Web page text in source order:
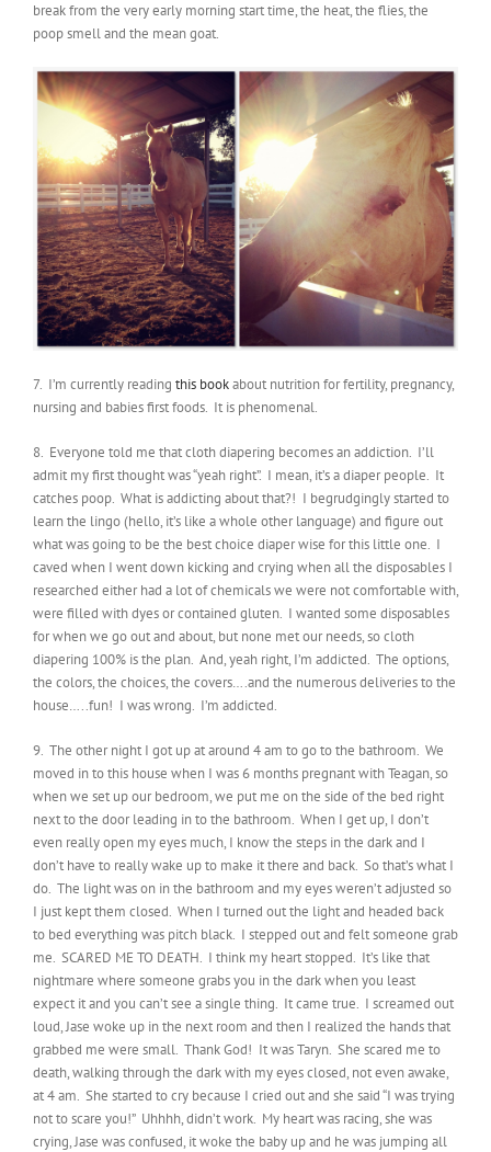
break from the very early morning start time, the heat, the flies, the
poop smell and the mean goat.
7. I’m currently reading this bookabout nutrition for fertility, pregnancy,
nursing and babies first foods. It is phenomenal.
8. Everyone told me that cloth diapering becomes an addiction. I’ll
admit my first thought was “yeah right”. I mean, it’s a diaper people. It
catches poop. What is addicting about that?! I begrudgingly started to
learn the lingo (hello, it’s like a whole other language) and figure out
what was going to be the best choice diaper wise for this little one. I
caved when I went down kicking and crying when all the disposables I
researched either had a lot of chemicals we were not comfortable with,
were filled with dyes or contained gluten. I wanted some disposables
for when we go out and about, but none met our needs, so cloth
diapering 100% is the plan. And, yeah right, I’m addicted. The options,
the colors, the choices, the covers….and the numerous deliveries to the
house…..fun! I was wrong. I’m addicted.
9. The other night I got up at around 4 am to go to the bathroom. We
moved in to this house when I was 6 months pregnant with Teagan, so
when we set up our bedroom, we put me on the side of the bed right
next to the door leading in to the bathroom. When I get up, I don’t
even really open my eyes much, I know the steps in the dark and I
don’t have to really wake up to make it there and back. So that’s what I
do. The light was on in the bathroom and my eyes weren’t adjusted so
I just kept them closed. When I turned out the light and headed back
to bed everything was pitch black. I stepped out and felt someone grab
me. SCARED ME TO DEATH. I think my heart stopped. It’s like that
nightmare where someone grabs you in the dark when you least
expect it and you can’t see a single thing. It came true. I screamed out
loud, Jase woke up in the next room and then I realized the hands that
grabbed me were small. Thank God! It was Taryn. She scared me to
death, walking through the dark with my eyes closed, not even awake,
at 4 am. She started to cry because I cried out and she said “I was trying
not to scare you!” Uhhhh, didn’t work. My heart was racing, she was
crying, Jase was confused, it woke the baby up and he was jumping all